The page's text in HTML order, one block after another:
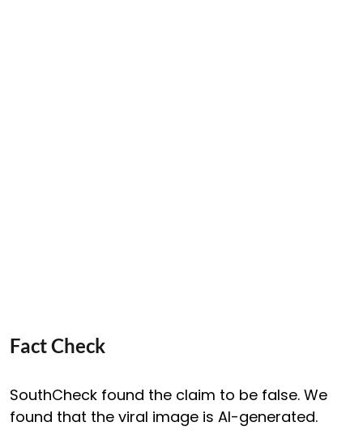
Fact Check
SouthCheck found the claim to be false. We
found that the viral image is AI-generated.